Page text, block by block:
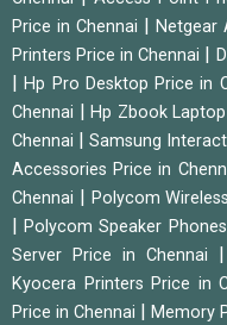
Price in Chennai
Netgear
Printers Price in Chennai
|Hp Pro Desktop Price in
Chennai
|Hp Zbook
Chennai
|Samsung
Accessories Price in
Chennai
Polycom
|Polycom Speaker
Server Price in Chennai
Kyocera Printers Price in
Price in Chennai
Memory